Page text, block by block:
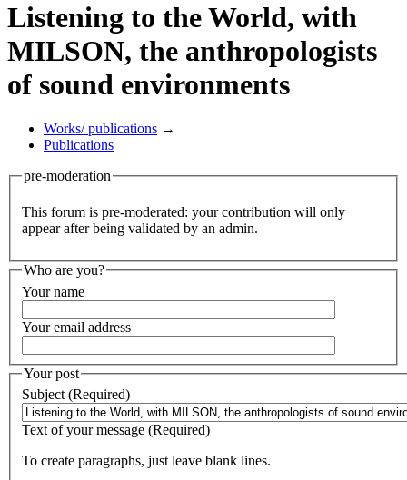
Listening to the World, with
MILSON, the anthropologists
of sound environments
Works/ publications →
Publications
pre-moderation
This forum is pre-moderated: your contribution will only
appear after being validated by an admin.
Who are you?
Your name
Your email address
Your post
Subject (Required)
Text of your message (Required)
To create paragraphs, just leave blank lines.